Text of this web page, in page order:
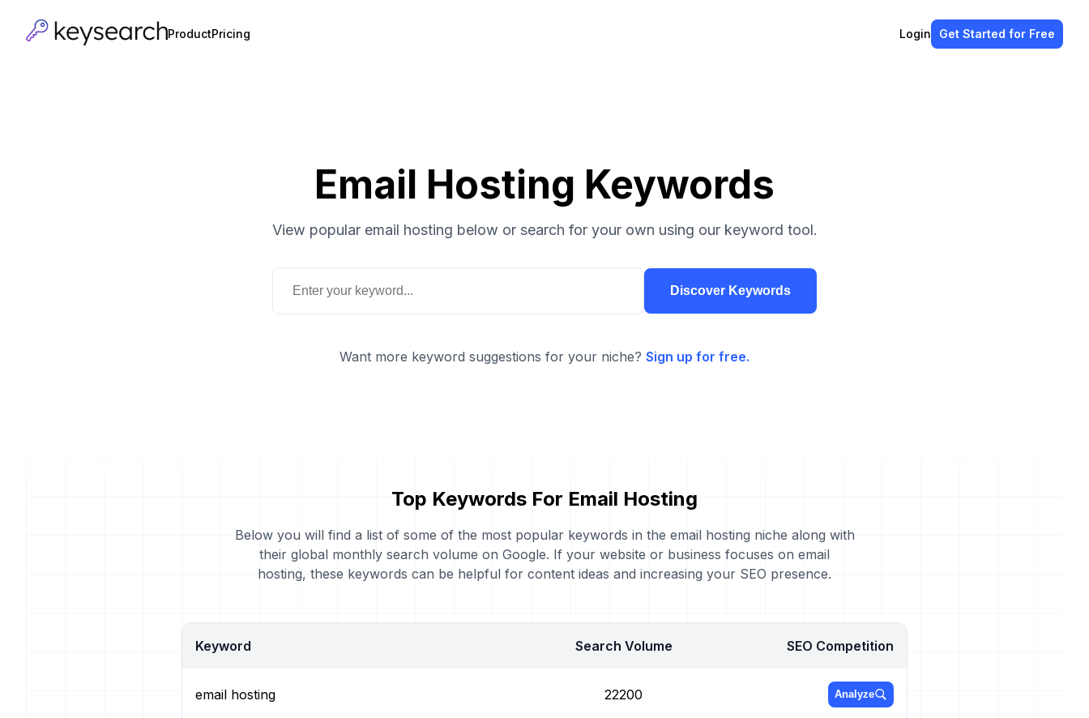
ProductPricing Login Get Started for Free
Email Hosting Keywords
View popular email hosting below or search for your own using our keyword tool.
Discover Keywords
Want more keyword suggestions for your niche? Sign up for free.
Top Keywords For Email Hosting
Below you will find a list of some of the most popular keywords in the email hosting niche along with
their global monthly search volume on Google. If your website or business focuses on email
hosting, these keywords can be helpful for content ideas and increasing your SEO presence.
Keyword Search Volume SEO Competition
email hosting 22200 Analyze